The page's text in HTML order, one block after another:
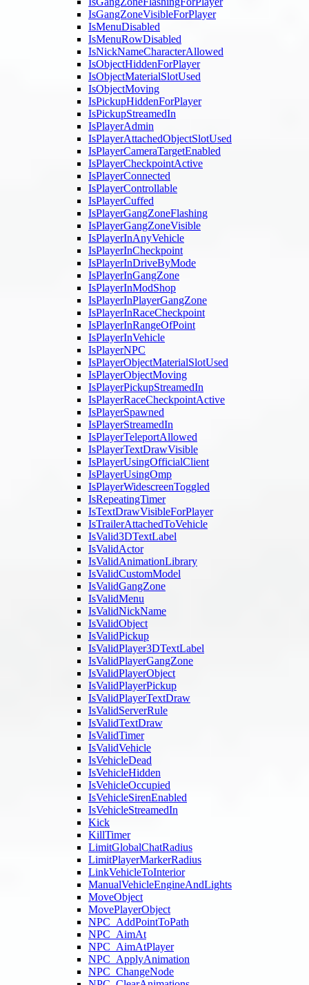
IsGangZoneVisibleForPlayer
IsMenuDisabled
IsMenuRowDisabled
IsNickNameCharacterAllowed
IsObjectHiddenForPlayer
IsObjectMaterialSlotUsed
IsObjectMoving
IsPickupHiddenForPlayer
IsPickupStreamedIn
IsPlayerAdmin
IsPlayerAttachedObjectSlotUsed
IsPlayerCameraTargetEnabled
IsPlayerCheckpointActive
IsPlayerConnected
IsPlayerControllable
IsPlayerCuffed
IsPlayerGangZoneFlashing
IsPlayerGangZoneVisible
IsPlayerInAnyVehicle
IsPlayerInCheckpoint
IsPlayerInDriveByMode
IsPlayerInGangZone
IsPlayerInModShop
IsPlayerInPlayerGangZone
IsPlayerInRaceCheckpoint
IsPlayerInRangeOfPoint
IsPlayerInVehicle
IsPlayerNPC
IsPlayerObjectMaterialSlotUsed
IsPlayerObjectMoving
IsPlayerPickupStreamedIn
IsPlayerRaceCheckpointActive
IsPlayerSpawned
IsPlayerStreamedIn
IsPlayerTeleportAllowed
IsPlayerTextDrawVisible
IsPlayerUsingOfficialClient
IsPlayerUsingOmp
IsPlayerWidescreenToggled
IsRepeatingTimer
IsTextDrawVisibleForPlayer
IsTrailerAttachedToVehicle
IsValid3DTextLabel
IsValidActor
IsValidAnimationLibrary
IsValidCustomModel
IsValidGangZone
IsValidMenu
IsValidNickName
IsValidObject
IsValidPickup
IsValidPlayer3DTextLabel
IsValidPlayerGangZone
IsValidPlayerObject
IsValidPlayerPickup
IsValidPlayerTextDraw
IsValidServerRule
IsValidTextDraw
IsValidTimer
IsValidVehicle
IsVehicleDead
IsVehicleHidden
IsVehicleOccupied
IsVehicleSirenEnabled
IsVehicleStreamedIn
Kick
KillTimer
LimitGlobalChatRadius
LimitPlayerMarkerRadius
LinkVehicleToInterior
ManualVehicleEngineAndLights
MoveObject
MovePlayerObject
NPC_AddPointToPath
NPC_AimAt
NPC_AimAtPlayer
NPC_ApplyAnimation
NPC_ChangeNode